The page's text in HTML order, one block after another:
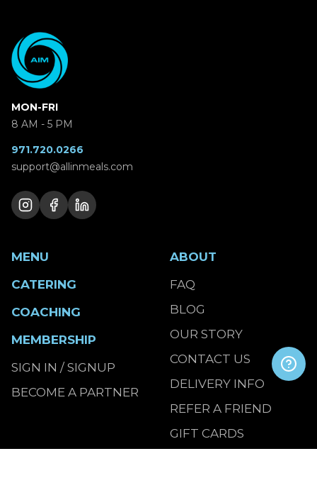
MON-FRI
8 AM - 5 PM
971.720.0266
support@allinmeals.com
MENU
CATERING
COACHING
MEMBERSHIP
SIGN IN / SIGNUP
BECOME A PARTNER
ABOUT
FAQ
BLOG
OUR STORY
CONTACT US
DELIVERY INFO
REFER A FRIEND
GIFT CARDS